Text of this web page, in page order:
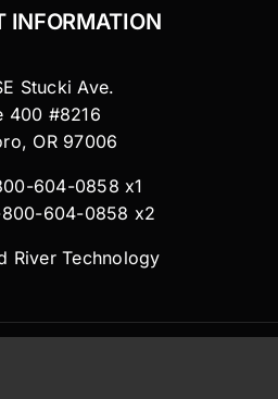
INFORMATION
Stucki Ave.
400 #8216
OR 97006
604-0858 x1
800-604-0858 x2
River Technology